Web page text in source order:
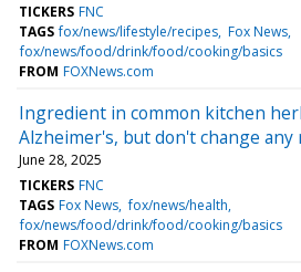
TICKERS FNC
TAGS fox/news/lifestyle/recipes Fox News
fox/news/food/drink/food/cooking/basics
FROM FOXNews.com
Ingredient in common kitchen
Alzheimer's, but don't change any
June 28, 2025
TICKERS FNC
TAGS Fox News fox/news/health
fox/news/food/drink/food/cooking/basics
FROM FOXNews.com